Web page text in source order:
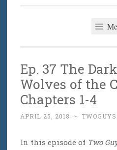
Ep. 37 The
Wolves of the
Chapters 1-4
APRIL 25, 2018 ~
In this episode of Two